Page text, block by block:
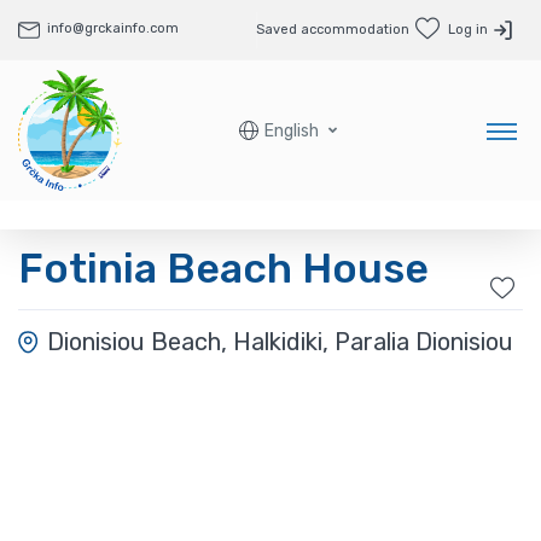
info@grckainfo.com Saved accommodation Log in
English
Fotinia Beach House
Dionisiou Beach, Halkidiki, Paralia Dionisiou